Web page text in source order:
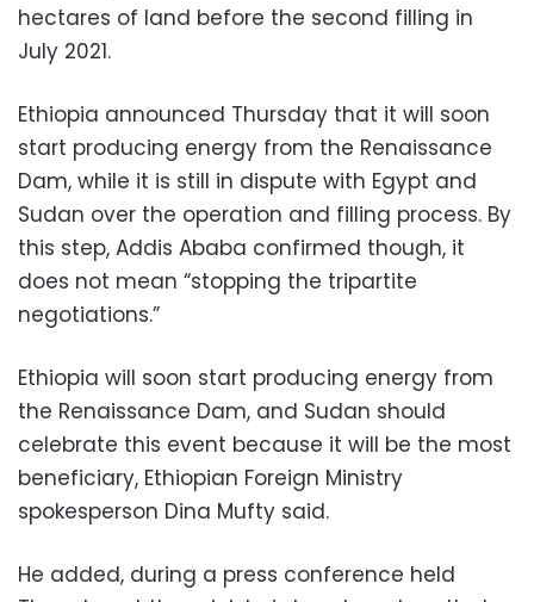
hectares of land before the second filling in
July 2021.
Ethiopia announced Thursday that it will soon
start producing energy from the Renaissance
Dam, while it is still in dispute with Egypt and
Sudan over the operation and filling process. By
this step, Addis Ababa confirmed though, it
does not mean “stopping the tripartite
negotiations.”
Ethiopia will soon start producing energy from
the Renaissance Dam, and Sudan should
celebrate this event because it will be the most
beneficiary, Ethiopian Foreign Ministry
spokesperson Dina Mufty said.
He added, during a press conference held